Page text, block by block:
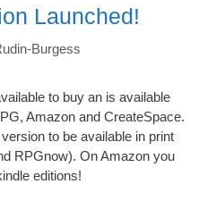
Launched!
Burgess
to buy an is available
Amazon and CreateSpace.
to be available in print
RPGnow). On Amazon you
editions!